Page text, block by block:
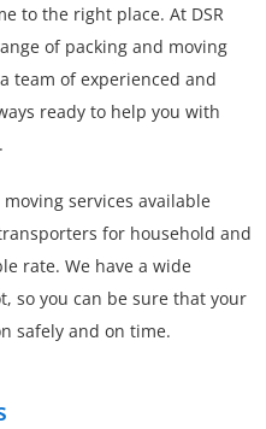
to the right place. At DSR
of packing and moving
team of experienced and
ready to help you with
services available
for household and
rate. We have a wide
so you can be sure that your
safely and on time.